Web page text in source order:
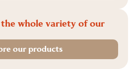
whole variety of our
our products